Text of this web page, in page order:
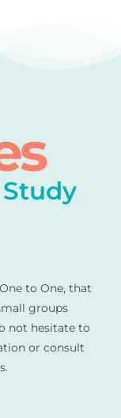
to One, that
groups
not hesitate to
or consult